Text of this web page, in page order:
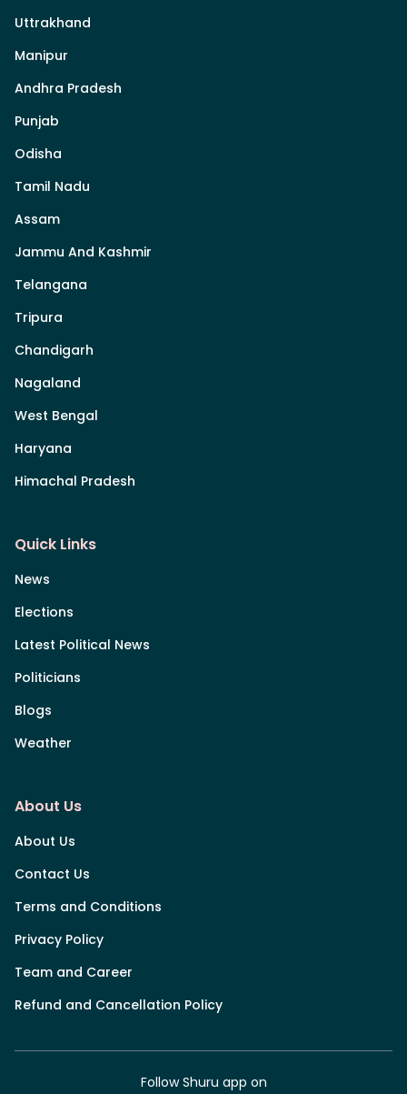
Uttrakhand
Manipur
Andhra Pradesh
Punjab
Odisha
Tamil Nadu
Assam
Jammu And Kashmir
Telangana
Tripura
Chandigarh
Nagaland
West Bengal
Haryana
Himachal Pradesh
Quick Links
News
Elections
Latest Political News
Politicians
Blogs
Weather
About Us
About Us
Contact Us
Terms and Conditions
Privacy Policy
Team and Career
Refund and Cancellation Policy
Follow Shuru app on